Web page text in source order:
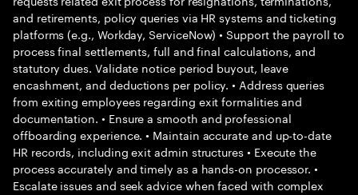
and retirements, policy queries via HR systems and ticketing
platforms (e.g., Workday, ServiceNow) • Support the payroll to
process final settlements, full and final calculations, and
statutory dues. Validate notice period buyout, leave
encashment, and deductions per policy. • Address queries
from exiting employees regarding exit formalities and
documentation. • Ensure a smooth and professional
offboarding experience. • Maintain accurate and up-to-date
HR records, including exit admin structures • Execute the
process accurately and timely as a hands-on processor. •
Escalate issues and seek advice when faced with complex